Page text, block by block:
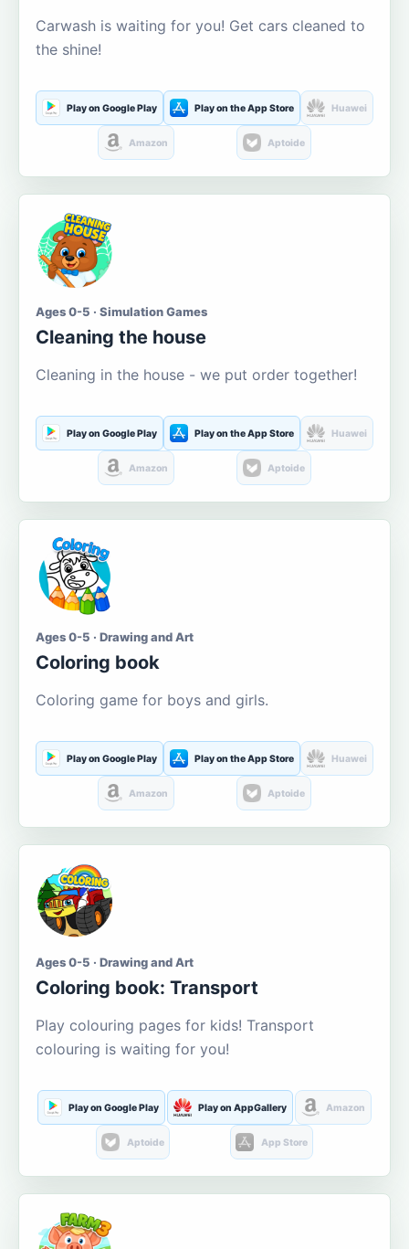
Carwash is waiting for you! Get cars cleaned to
the shine!
Play on Google Play Play on the App Store Huawei
Amazon Aptoide
Ages 0-5 · Simulation Games
Cleaning the house
Cleaning in the house - we put order together!
Play on Google Play Play on the App Store Huawei
Amazon Aptoide
Ages 0-5 · Drawing and Art
Coloring book
Coloring game for boys and girls.
Play on Google Play Play on the App Store Huawei
Amazon Aptoide
Ages 0-5 · Drawing and Art
Coloring book: Transport
Play colouring pages for kids! Transport
colouring is waiting for you!
Play on Google Play Play on AppGallery Amazon
Aptoide App Store